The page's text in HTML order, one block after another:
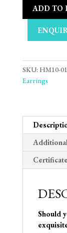
ADD TO
SKU: HM10-
Earrings
Certificate
Should